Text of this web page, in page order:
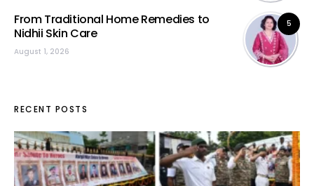
5
From Traditional Home Remedies to
Nidhii Skin Care
August 1, 2026
RECENT POSTS